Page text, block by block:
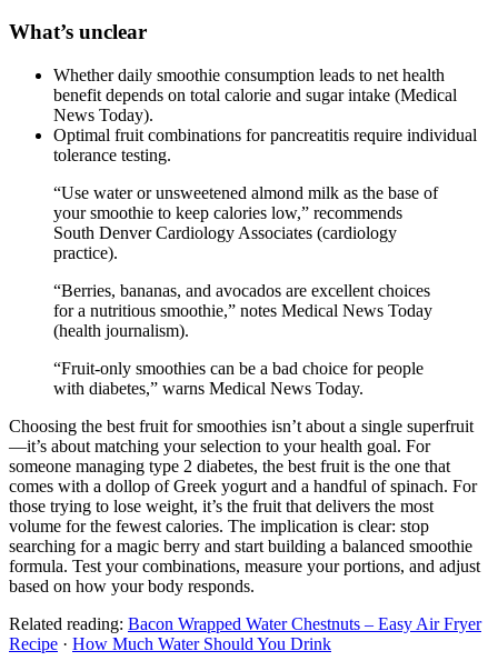
What’s unclear
Whether daily smoothie consumption leads to net health
benefit depends on total calorie and sugar intake (Medical
News Today).
Optimal fruit combinations for pancreatitis require individual
tolerance testing.
“Use water or unsweetened almond milk as the base of
your smoothie to keep calories low,” recommends
South Denver Cardiology Associates (cardiology
practice).
“Berries, bananas, and avocados are excellent choices
for a nutritious smoothie,” notes Medical News Today
(health journalism).
“Fruit-only smoothies can be a bad choice for people
with diabetes,” warns Medical News Today.
Choosing the best fruit for smoothies isn’t about a single superfruit
—it’s about matching your selection to your health goal. For
someone managing type 2 diabetes, the best fruit is the one that
comes with a dollop of Greek yogurt and a handful of spinach. For
those trying to lose weight, it’s the fruit that delivers the most
volume for the fewest calories. The implication is clear: stop
searching for a magic berry and start building a balanced smoothie
formula. Test your combinations, measure your portions, and adjust
based on how your body responds.
Related reading: Bacon Wrapped Water Chestnuts – Easy Air Fryer
Recipe · How Much Water Should You Drink